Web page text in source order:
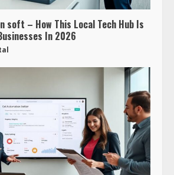
soft – How This Local Tech Hub Is
In 2026